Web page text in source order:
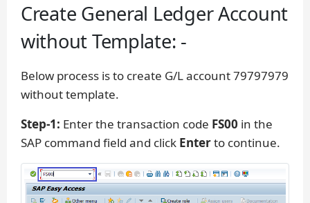
Create General Ledger Account
without Template: -
Below process is to create G/L account 79797979
without template.
Step-1: Enter the transaction code FS00 in the
SAP command field and click Enterto continue.